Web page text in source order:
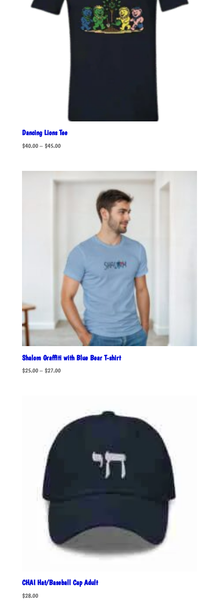
Dancing Lions Tee
$40.00 – $45.00Price
$45.00
Shalom Graffiti with Blue Bear T-shirt
$25.00 – $27.00Price
CHAI Hat/Baseball Cap Adult
$28.00